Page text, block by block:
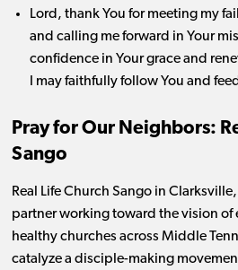
Lord, thank You for meeting my
and calling me forward in Your
confidence in Your grace and
I may faithfully follow You and
Pray for Our Neighbors:
Sango
Real Life Church Sango in
partner working toward the vision of
healthy churches across Middle
catalyze a disciple-making